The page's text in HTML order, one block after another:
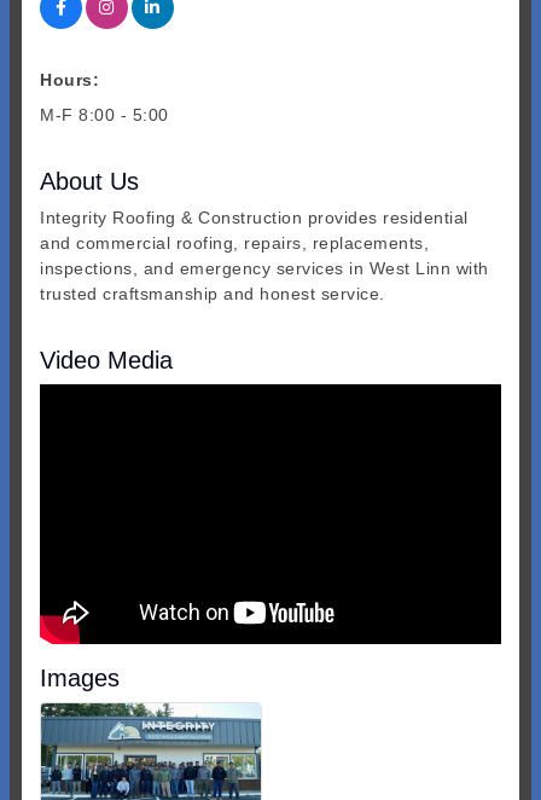
Hours:
M-F 8:00 - 5:00
About Us
Integrity Roofing & Construction provides residential
and commercial roofing, repairs, replacements,
inspections, and emergency services in West Linn with
trusted craftsmanship and honest service.
Video Media
Images